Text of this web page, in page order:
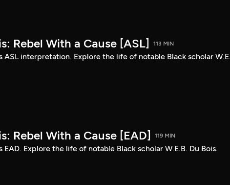
Rebel With a Cause [ASL] 113 MIN
ASL interpretation. Explore the life of notable Black scholar
Rebel With a Cause [EAD] 119 MIN
EAD. Explore the life of notable Black scholar W.E.B. Du Bois.